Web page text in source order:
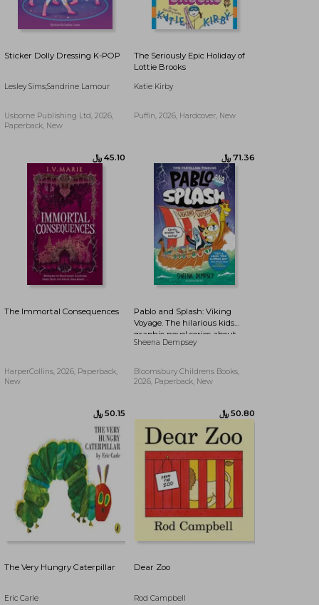
﷼‎ 90.20 ﷼‎ 86.37
Sticker Dolly Dressing K-POP
Lesley Sims;Sandrine Lamour
Usborne Publishing Ltd, 2026,
Paperback, New
The Seriously Epic Holiday of
Lottie Brooks
Katie Kirby
Puffin, 2026, Hardcover, New
The Immortal Consequences
HarperCollins, 2026, Paperback,
New
Pablo and Splash: Viking
Voyage. The hilarious kids
graphic novel series about
time-travelling penguins
Sheena Dempsey
Bloomsbury Childrens Books,
2026, Paperback, New
The Very Hungry Caterpillar
Eric Carle
Dear Zoo
Rod Campbell